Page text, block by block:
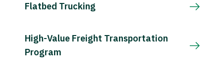
Flatbed Trucking
High-Value Freight Transportation
Program